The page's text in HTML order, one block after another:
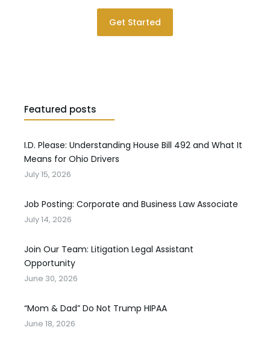
Get Started
Featured posts
I.D. Please: Understanding House Bill 492 and What It
Means for Ohio Drivers
July 15, 2026
Job Posting: Corporate and Business Law Associate
July 14, 2026
Join Our Team: Litigation Legal Assistant
Opportunity
June 30, 2026
“Mom & Dad” Do Not Trump HIPAA
June 18, 2026